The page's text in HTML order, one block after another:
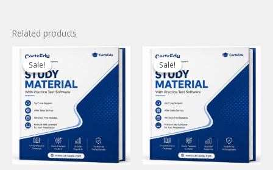
Related products
Sale!
Sale! Sale!
Sale!